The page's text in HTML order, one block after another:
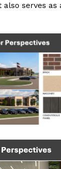
also serves as